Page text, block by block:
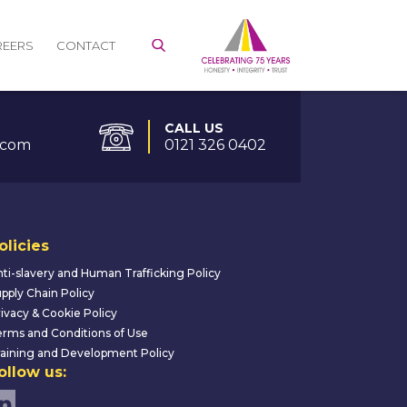
CONTACT
CALL US
0121 326 0402
slavery and Human Trafficking Policy
Chain Policy
& Cookie Policy
and Conditions of Use
and Development Policy
us: